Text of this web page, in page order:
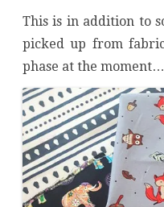
This is in addition to
picked up from
phase at the